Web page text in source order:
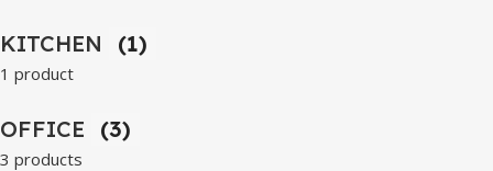
KITCHEN (1)
1 product
OFFICE (3)
3 products